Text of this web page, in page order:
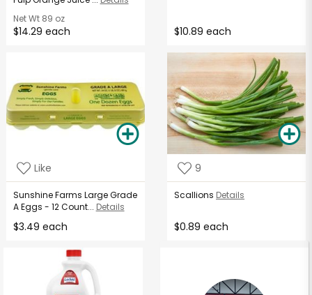
Net Wt89 oz
$14.29 each $10.89 each
Like
Sunshine Farms Large Grade
A Eggs - 12 Count... Details
$3.49 each
9
Scallions Details
$0.89 each